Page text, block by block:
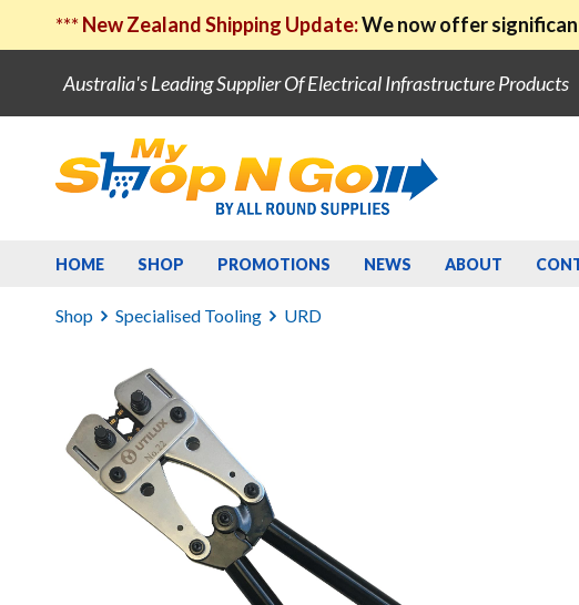
*** New Zealand Shipping Update:We now offer
Australia's Leading Supplier Of Electrical Infrastructure Products
HOME SHOP PROMOTIONS NEWS ABOUT
Shop Specialised Tooling URD